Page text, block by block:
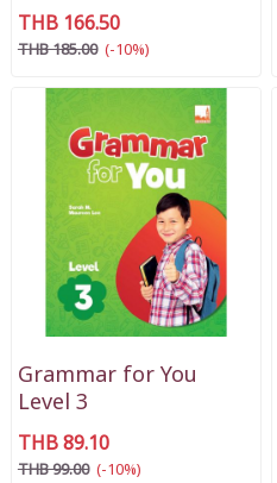
THB 166.50
THB 185.00 (-10%)
Grammar for You
Level 3
THB 89.10
THB 99.00 (-10%)